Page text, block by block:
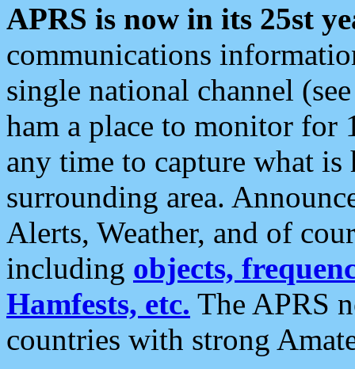
APRS is now in its 25st
communications
single national channel
ham a place to monitor for
any time to capture what
surrounding area.
Alerts, Weather, and of
including objects,
Hamfests, etc. The APRS
countries with strong